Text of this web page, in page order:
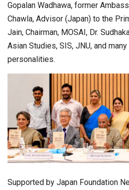
Gopalan Wadhawa, former
Chawla, Advisor (Japan) to the
Jain, Chairman, MOSAI, Dr.
Asian Studies, SIS, JNU, and
personalities.
Supported by Japan Foundation